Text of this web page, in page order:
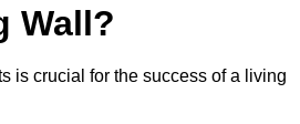
Wall?
is crucial for the success of a living